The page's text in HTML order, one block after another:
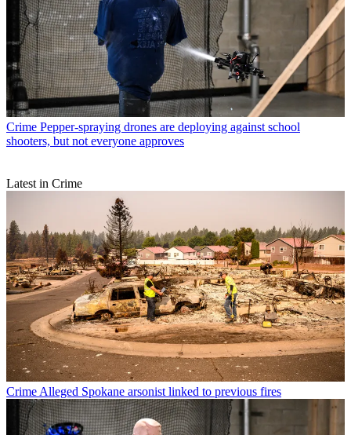
Crime Pepper-spraying drones are deploying against school
shooters, but not everyone approves
Latest in Crime
Crime Alleged Spokane arsonist linked to previous fires